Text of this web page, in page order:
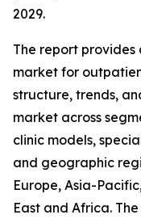
2029.
The report
market for
structure, trends,
market across
clinic models,
and geographic
Europe, Asia-
East and Africa.